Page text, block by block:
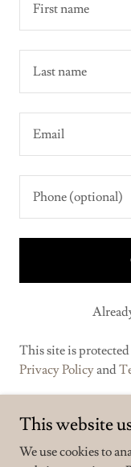
This site is
Privacy Policyand
This website
We use cookies to